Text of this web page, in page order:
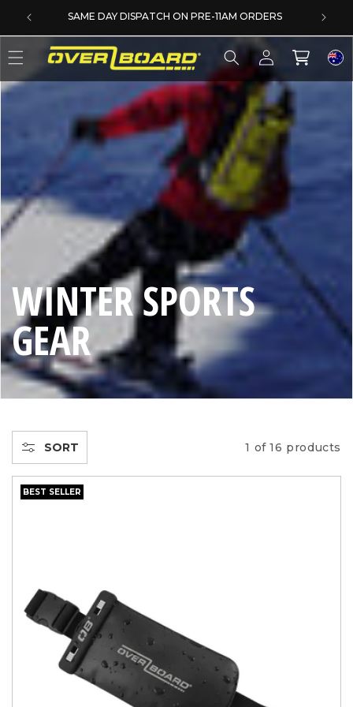
SKIP TO CONTENT
SAME DAY DISPATCH ON PRE-11AM ORDERS
Log
in
Cart
C
O
L
L
E
C
O
WINTER SPORTS
GEAR
SORT 1 of 16 products
BEST SELLER